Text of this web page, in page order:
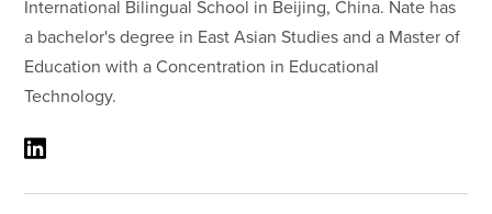
International Bilingual School in Beijing, China. Nate has
a bachelor's degree in East Asian Studies and a Master of
Education with a Concentration in Educational
Technology.